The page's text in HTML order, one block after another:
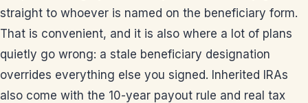
straight to whoever is named on the beneficiary form.
That is convenient, and it is also where a lot of plans
quietly go wrong: a stale beneficiary designation
overrides everything else you signed. Inherited IRAs
also come with the 10-year payout rule and real tax